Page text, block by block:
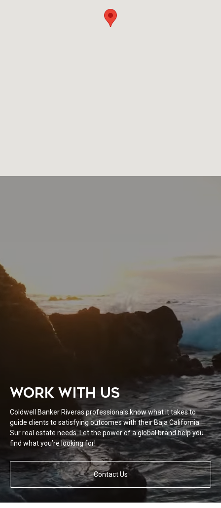
WORK WITH US
Coldwell Banker Riveras professionals know what it takes to
guide clients to satisfying outcomes with their Baja California
Sur real estate needs. Let the power of a global brand help you
find what you’re looking for!
Contact Us